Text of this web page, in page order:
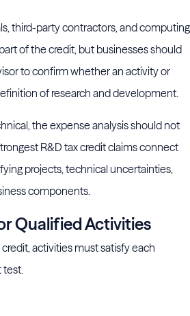
third-party contractors, and computing
of the credit, but businesses should
to confirm whether an activity or
of research and development.
the expense analysis should not
R&D tax credit claims connect
projects, technical uncertainties,
components.
Qualified Activities
activities must satisfy each
test.